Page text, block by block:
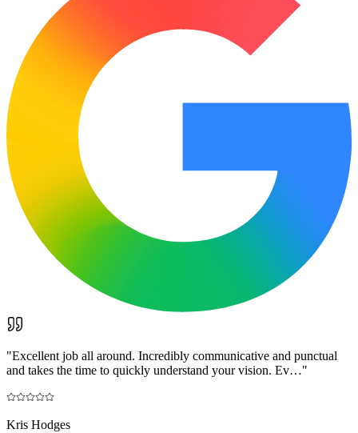
"Excellent job all around. Incredibly communicative and punctual
and takes the time to quickly understand your vision. Ev…"
Kris Hodges